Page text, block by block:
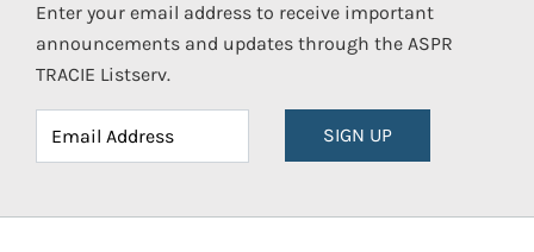
Enter your email address to receive important
announcements and updates through the ASPR
TRACIE Listserv.
SIGN UP